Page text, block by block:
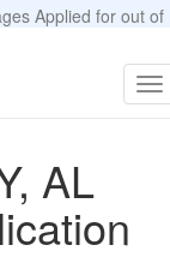
Applied for out of
AL